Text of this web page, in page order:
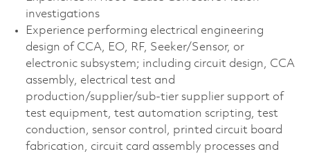
investigations
Experience performing electrical engineering
design of CCA, EO, RF, Seeker/Sensor, or
electronic subsystem; including circuit design, CCA
assembly, electrical test and
production/supplier/sub-tier supplier support of
test equipment, test automation scripting, test
conduction, sensor control, printed circuit board
fabrication, circuit card assembly processes and